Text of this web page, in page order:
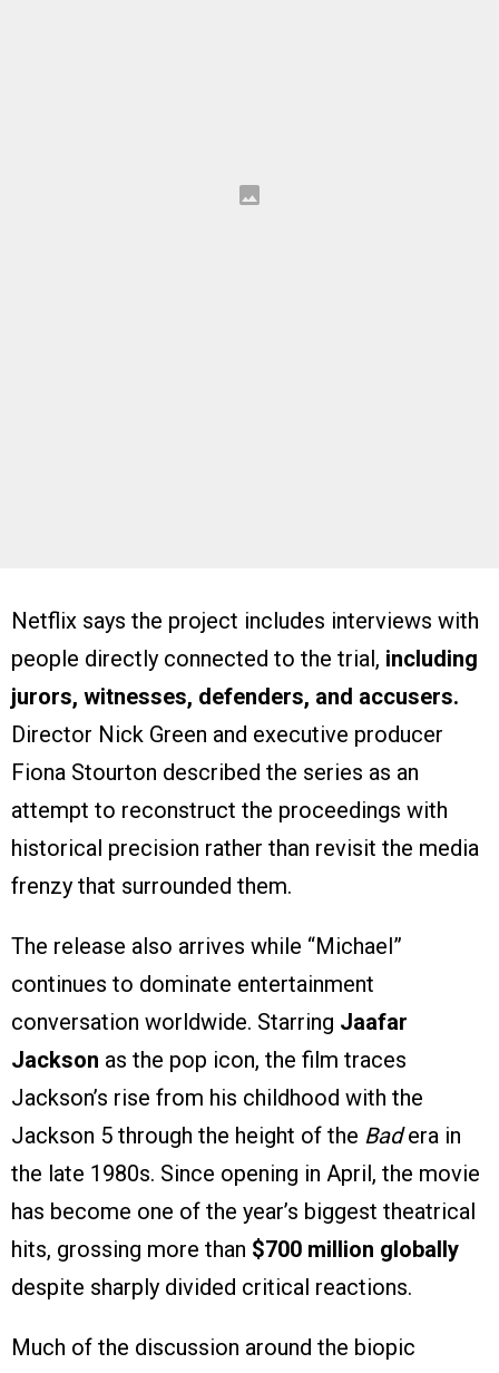
Netflix says the project includes interviews with
people directly connected to the trial, including
jurors, witnesses, defenders, and accusers.
Director Nick Green and executive producer
Fiona Stourton described the series as an
attempt to reconstruct the proceedings with
historical precision rather than revisit the media
frenzy that surrounded them.
The release also arrives while “Michael”
continues to dominate entertainment
conversation worldwide. Starring Jaafar
Jackson as the pop icon, the film traces
Jackson’s rise from his childhood with the
Jackson 5 through the height of the Badera in
the late 1980s. Since opening in April, the movie
has become one of the year’s biggest theatrical
hits, grossing more than $700 million globally
despite sharply divided critical reactions.
Much of the discussion around the biopic